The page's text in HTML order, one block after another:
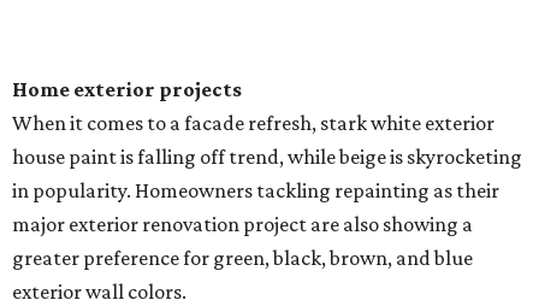
Home exterior projects
When it comes to a facade refresh, stark white exterior
house paint is falling off trend, while beige is skyrocketing
in popularity. Homeowners tackling repainting as their
major exterior renovation project are also showing a
greater preference for green, black, brown, and blue
exterior wall colors.